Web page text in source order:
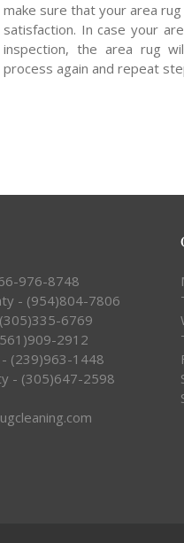
make sure that your area
satisfaction. In case your
inspection, the area rug
process again and repeat
976-8748
- (954)804-7806
6769
2912
- (239)963-1448
- (305)647-2598